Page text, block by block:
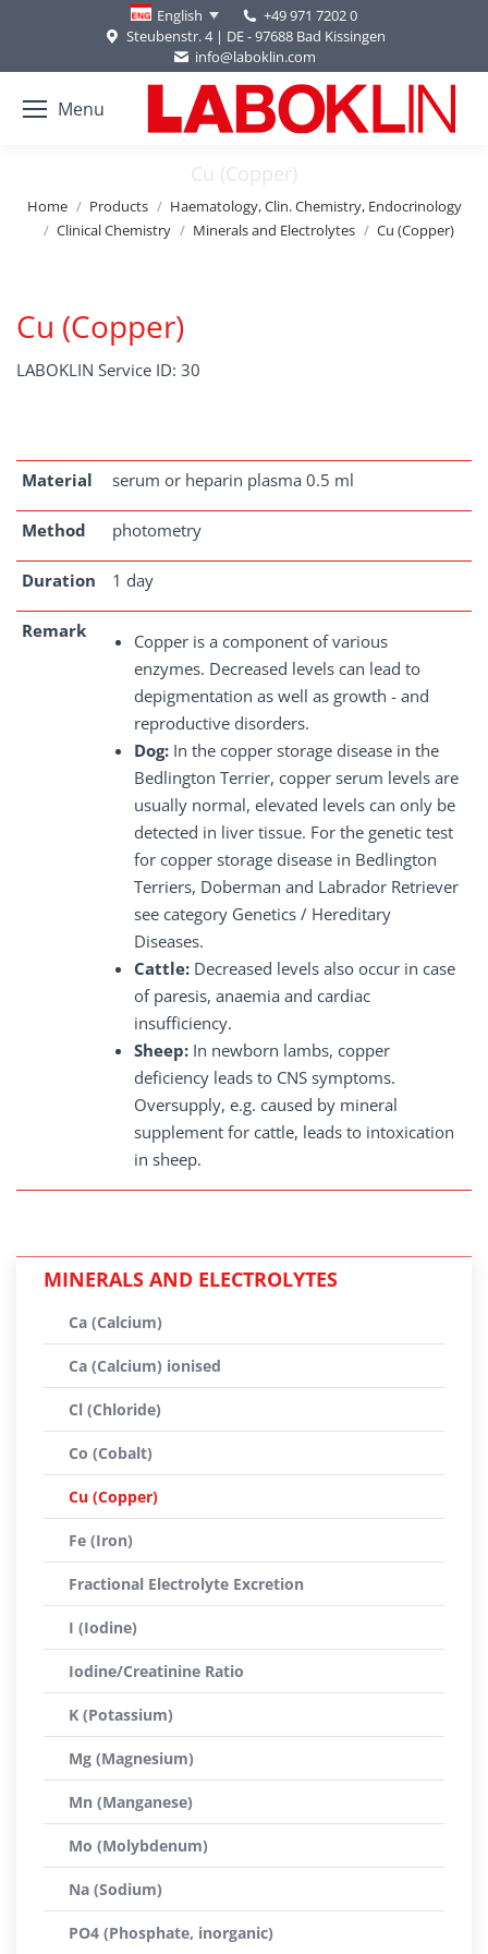
English
+49 971 7202 0
Steubenstr. 4 | DE - 97688 Bad Kissingen
info@laboklin.com
Menu
Cu (Copper)
You are here:
Home Products
Haematology, Clin. Chemistry, Endocrinology
Clinical Chemistry
Minerals and Electrolytes Cu (Copper)
Cu (Copper)
LABOKLIN Service ID: 30
Material serum or heparin plasma 0.5 ml
Method photometry
Duration 1 day
Remark
Copper is a component of various
enzymes. Decreased levels can lead to
depigmentation as well as growth - and
reproductive disorders.
Dog: In the copper storage disease in the
Bedlington Terrier, copper serum levels are
usually normal, elevated levels can only be
detected in liver tissue. For the genetic test
for copper storage disease in Bedlington
Terriers, Doberman and Labrador Retriever
see category Genetics / Hereditary
Diseases.
Cattle: Decreased levels also occur in case
of paresis, anaemia and cardiac
insufficiency.
Sheep: In newborn lambs, copper
deficiency leads to CNS symptoms.
Oversupply, e.g. caused by mineral
supplement for cattle, leads to intoxication
in sheep.
MINERALS AND ELECTROLYTES
Ca (Calcium)
Ca (Calcium) ionised
Cl (Chloride)
Co (Cobalt)
Cu (Copper)
Fe (Iron)
Fractional Electrolyte Excretion
I (Iodine)
Iodine/Creatinine Ratio
K (Potassium)
Mg (Magnesium)
Mn (Manganese)
Mo (Molybdenum)
Na (Sodium)
PO4 (Phosphate, inorganic)